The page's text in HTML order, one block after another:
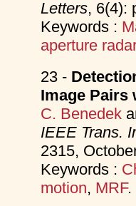
Letters, 6(4):
Keywords :
aperture radar
23 -
Image Pairs
C. Benedek
IEEE Trans.
2315,
Keywords :
motion, MRF.